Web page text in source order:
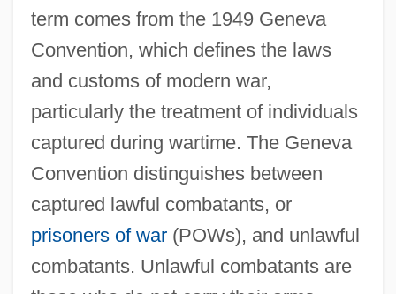
term comes from the 1949 Geneva
Convention, which defines the laws
and customs of modern war,
particularly the treatment of individuals
captured during wartime. The Geneva
Convention distinguishes between
captured lawful combatants, or
prisoners of war(POWs), and unlawful
combatants. Unlawful combatants are